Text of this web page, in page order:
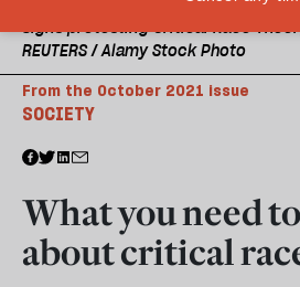
Signs protesting Critical Race
REUTERS / Alamy Stock Photo
SOCIETY
From the October 2021 issue
What you need
about critical